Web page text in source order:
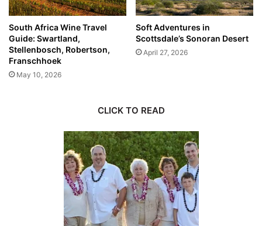
South Africa Wine Travel
Guide: Swartland,
Stellenbosch, Robertson,
Franschhoek
May 10, 2026
Soft Adventures in
Scottsdale’s Sonoran Desert
April 27, 2026
CLICK TO READ